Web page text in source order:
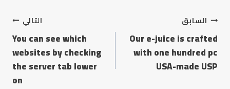
السابق
Our e-juice is crafted
with one hundred pc
USA-made USP
التالي
You can see which
websites by checking
the server tab lower
on